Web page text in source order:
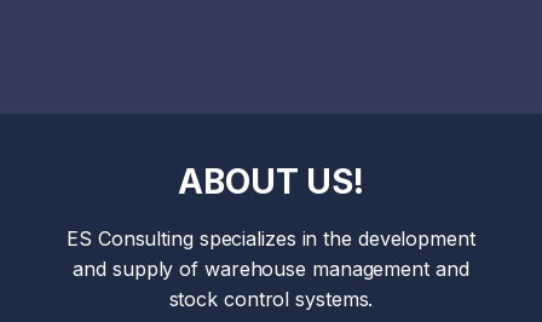
ABOUT US!
ES Consulting specializes in the development
and supply of warehouse management and
stock control systems.